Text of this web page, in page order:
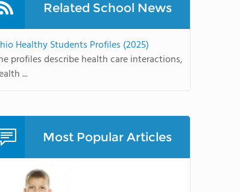
Related School News
Healthy Students Profiles (2025)
profiles describe health care interactions,
...
Most Popular Articles